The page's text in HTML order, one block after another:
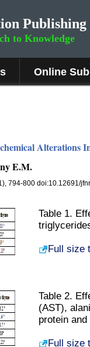
Publishing
to Knowledge
Online
Alterations
E.M.
794-800 doi:10.12691/
Table 1.
Full size
Table 2.
(AST),
protein
Full size